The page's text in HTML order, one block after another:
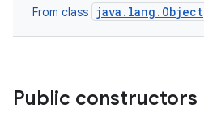
From class java.lang.Object
Public constructors